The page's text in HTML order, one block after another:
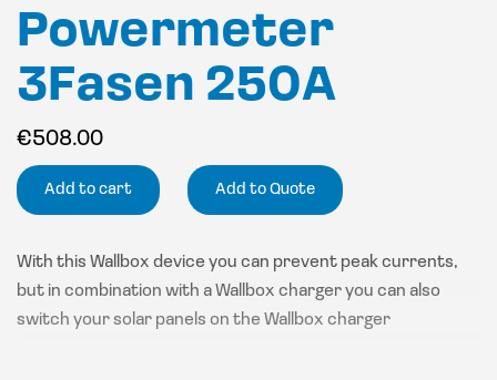
Powermeter
3Fasen 250A
€508.00
Add to cart Add to Quote
With this Wallbox device you can prevent peak currents,
but in combination with a Wallbox charger you can also
switch your solar panels on the Wallbox charger